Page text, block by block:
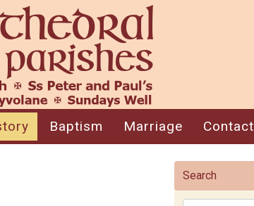
Baptism Marriage Contact
Search